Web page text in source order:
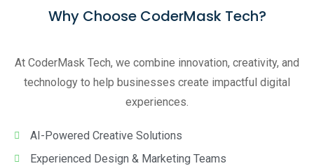
Why Choose CoderMask Tech?
At CoderMask Tech, we combine innovation, creativity, and
technology to help businesses create impactful digital
experiences.
AI-Powered Creative Solutions
Experienced Design & Marketing Teams